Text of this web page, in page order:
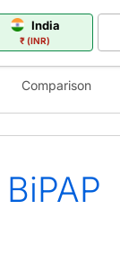
India
₹ (INR)
Comparison